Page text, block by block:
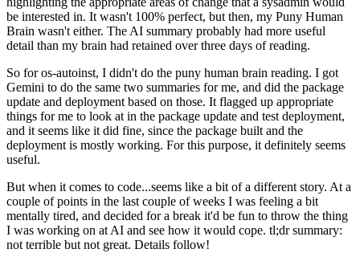
be interested in. It wasn't 100% perfect, but then, my Puny Human
Brain wasn't either. The AI summary probably had more useful
detail than my brain had retained over three days of reading.
So for os-autoinst, I didn't do the puny human brain reading. I got
Gemini to do the same two summaries for me, and did the package
update and deployment based on those. It flagged up appropriate
things for me to look at in the package update and test deployment,
and it seems like it did fine, since the package built and the
deployment is mostly working. For this purpose, it definitely seems
useful.
But when it comes to code...seems like a bit of a different story. At a
couple of points in the last couple of weeks I was feeling a bit
mentally tired, and decided for a break it'd be fun to throw the thing
I was working on at AI and see how it would cope. tl;dr summary:
not terrible but not great. Details follow!